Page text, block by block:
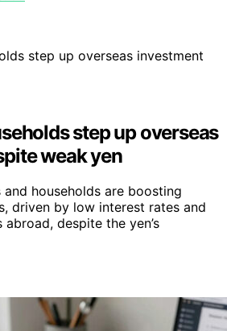
step up overseas
weak yen
households are boosting
driven by low interest rates and
despite the yen’s